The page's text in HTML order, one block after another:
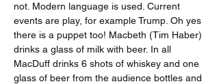
not. Modern language is used. Current
events are play, for example Trump. Oh yes
there is a puppet too! Macbeth (Tim Haber)
drinks a glass of milk with beer. In all
MacDuff drinks 6 shots of whiskey and one
glass of beer from the audience bottles and